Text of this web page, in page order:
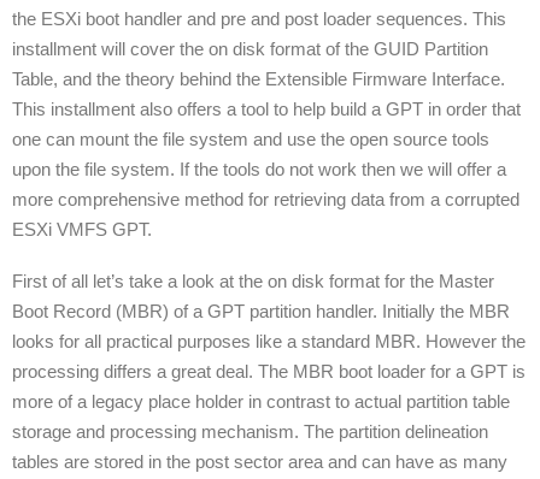
the ESXi boot handler and pre and post loader sequences. This
installment will cover the on disk format of the GUID Partition
Table, and the theory behind the Extensible Firmware Interface.
This installment also offers a tool to help build a GPT in order that
one can mount the file system and use the open source tools
upon the file system. If the tools do not work then we will offer a
more comprehensive method for retrieving data from a corrupted
ESXi VMFS GPT.
First of all let’s take a look at the on disk format for the Master
Boot Record (MBR) of a GPT partition handler. Initially the MBR
looks for all practical purposes like a standard MBR. However the
processing differs a great deal. The MBR boot loader for a GPT is
more of a legacy place holder in contrast to actual partition table
storage and processing mechanism. The partition delineation
tables are stored in the post sector area and can have as many